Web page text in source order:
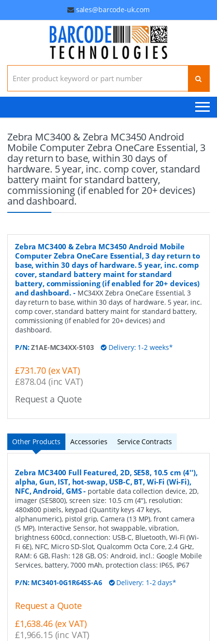
sales@barcode-uk.com
Search for:
Zebra MC3400 & Zebra MC3450 Android
Mobile Computer Zebra OneCare Essential, 3
day return to base, within 30 days of
hardware. 5 year, inc. comp cover, standard
battery maint for standard battery,
commissioning (if enabled for 20+ devices)
and dashboard.
Zebra MC3400 & Zebra MC3450 Android Mobile
Computer Zebra OneCare Essential, 3 day return to
base, within 30 days of hardware. 5 year, inc. comp
cover, standard battery maint for standard
battery, commissioning (if enabled for 20+ devices)
and dashboard. - MC34XX Zebra OneCare Essential, 3
day return to base, within 30 days of hardware. 5 year, inc.
comp cover, standard battery maint for standard battery,
commissioning (if enabled for 20+ devices) and
dashboard.
P/N:Z1AE-MC34XX-5103 Delivery: 1-2 weeks*
£731.70 (ex VAT)
£878.04 (inc VAT)
Request a Quote
Other Products Accessories Service Contracts
Zebra MC3400 Full Featured, 2D, SE58, 10.5 cm (4''),
alpha, Gun, IST, hot-swap, USB-C, BT, Wi-Fi (Wi-Fi),
NFC, Android, GMS- portable data collection device, 2D,
imager (SE5800), screen size: 10.5 cm (4''), resolution:
480x800 pixels, keypad (Quantity keys 47 keys,
alphanumeric), pistol grip, Camera (13 MP), front camera
(5 MP), Interactive Sensor, hot swappable, vibration,
brightness 600cd, connection: USB-C, Bluetooth, Wi-Fi (Wi-
Fi 6E), NFC, Micro SD-Slot, Qualcomm Octa Core, 2.4 GHz,
RAM: 6 GB, Flash: 128 GB, OS: Android, incl.: Google Mobile
Services, battery, 7000 mAh, protection class: IP65, IP67
P/N: MC3401-0G1R64SS-A6 Delivery: 1-2 days*
Request a Quote
£1,638.46 (ex VAT)
£1,966.15 (inc VAT)